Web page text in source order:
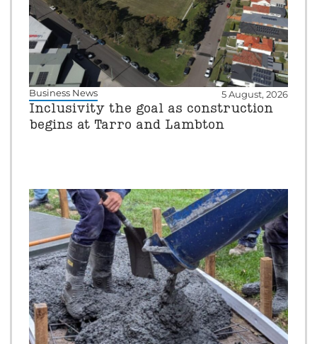
Business News 5 August, 2026
Inclusivity the goal as construction
begins at Tarro and Lambton